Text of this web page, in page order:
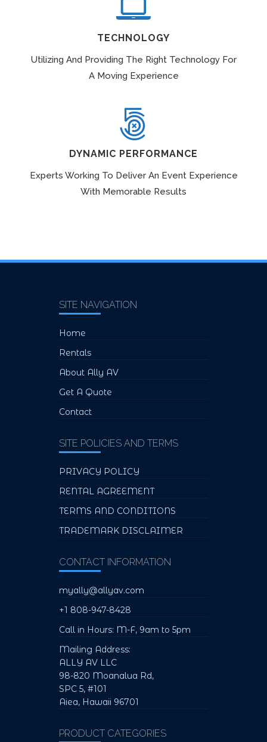
TECHNOLOGY
Utilizing And Providing The Right Technology For
A Moving Experience
DYNAMIC PERFORMANCE
Experts Working To Deliver An Event Experience
With Memorable Results
SITE NAVIGATION
Home
Rentals
About Ally AV
Get A Quote
Contact
SITE POLICIES AND TERMS
PRIVACY POLICY
RENTAL AGREEMENT
TERMS AND CONDITIONS
TRADEMARK DISCLAIMER
CONTACT INFORMATION
myally@allyav.com
+1 808-947-8428
Call in Hours: M-F, 9am to 5pm
Mailing Address:
ALLY AV LLC
98-820 Moanalua Rd,
SPC 5, #101
Aiea, Hawaii 96701
PRODUCT CATEGORIES